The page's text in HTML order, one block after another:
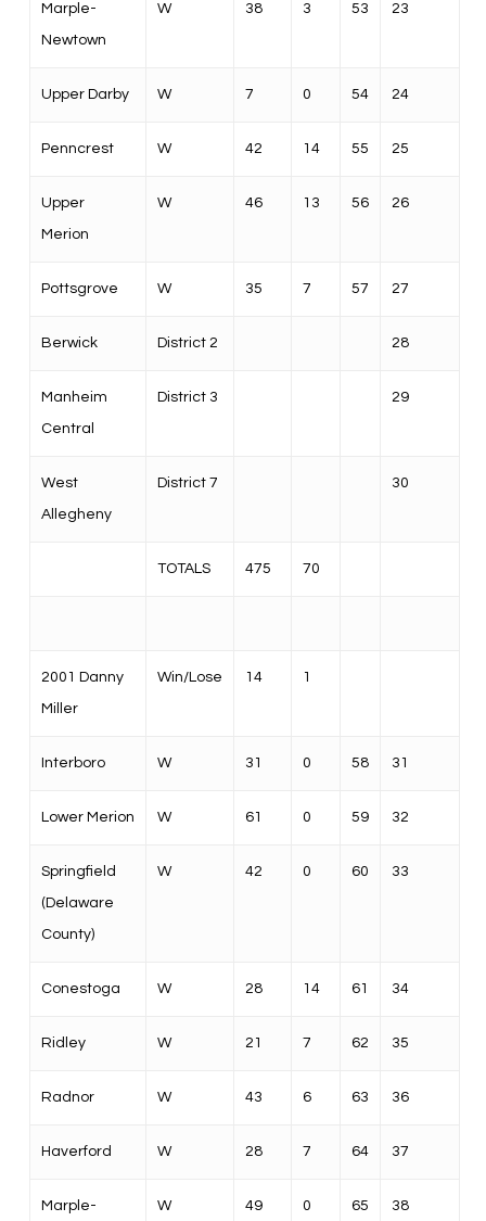
Marple-
Newtown
W 38 3 53 23
Upper Darby W 7 0 54 24
Penncrest W 42 14 55 25
Upper
Merion
W 46 13 56 26
Pottsgrove W 35 7 57 27
Berwick District 2 28
Manheim
Central
District 3 29
West
Allegheny
District 7 30
TOTALS 475 70
2001 Danny
Miller
Win/Lose 14 1
Interboro W 31 0 58 31
Lower Merion W 61 0 59 32
Springfield
(Delaware
County)
W 42 0 60 33
Conestoga W 28 14 61 34
Ridley W 21 7 62 35
Radnor W 43 6 63 36
Haverford W 28 7 64 37
Marple- W 49 0 65 38